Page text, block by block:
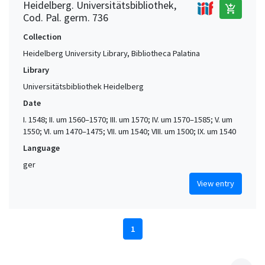
Heidelberg. Universitätsbibliothek,
Cod. Pal. germ. 736
add_shopping_cart
Collection
Heidelberg University Library, Bibliotheca Palatina
Library
Universitätsbibliothek Heidelberg
Date
I. 1548; II. um 1560–1570; III. um 1570; IV. um 1570–1585; V. um
1550; VI. um 1470–1475; VII. um 1540; VIII. um 1500; IX. um 1540
Language
ger
View entry
1